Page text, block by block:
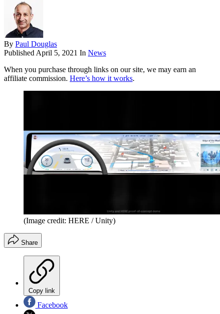
By Paul Douglas
Published April 5, 2021 In News
When you purchase through links on our site, we may earn an
affiliate commission. Here’s how it works.
(Image credit: HERE / Unity)
Share
Copy link
Facebook